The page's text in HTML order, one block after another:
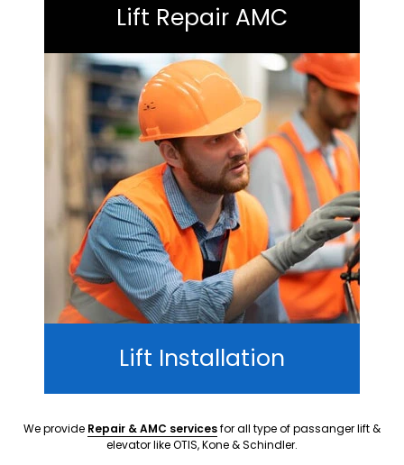
Lift Repair AMC
Lift Installation
We provide Repair & AMC servicesfor all type of passanger lift &
elevator like OTIS, Kone & Schindler.